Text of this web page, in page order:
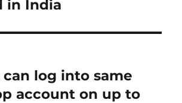
in India
log into same
account on up to